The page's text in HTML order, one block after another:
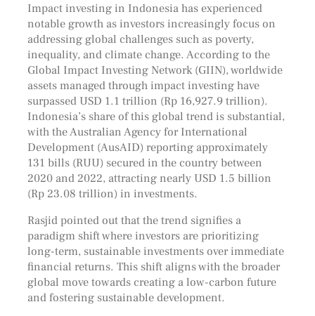
Impact investing in Indonesia has experienced
notable growth as investors increasingly focus on
addressing global challenges such as poverty,
inequality, and climate change. According to the
Global Impact Investing Network (GIIN), worldwide
assets managed through impact investing have
surpassed USD 1.1 trillion (Rp 16,927.9 trillion).
Indonesia’s share of this global trend is substantial,
with the Australian Agency for International
Development (AusAID) reporting approximately
131 bills (RUU) secured in the country between
2020 and 2022, attracting nearly USD 1.5 billion
(Rp 23.08 trillion) in investments.
Rasjid pointed out that the trend signifies a
paradigm shift where investors are prioritizing
long-term, sustainable investments over immediate
financial returns. This shift aligns with the broader
global move towards creating a low-carbon future
and fostering sustainable development.